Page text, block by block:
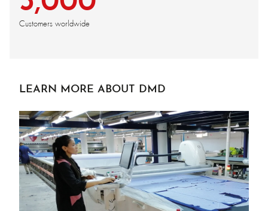
Customers worldwide
LEARN MORE ABOUT DMD